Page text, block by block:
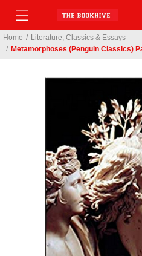
Home / Literature, Classics & Essays
/ Metamorphoses (Penguin Classics)